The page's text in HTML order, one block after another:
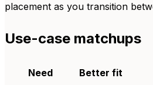
placement as you transition
Use-case matchups
Need Better fit